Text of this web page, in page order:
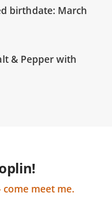
birthdate: March
& Pepper with
meet me.